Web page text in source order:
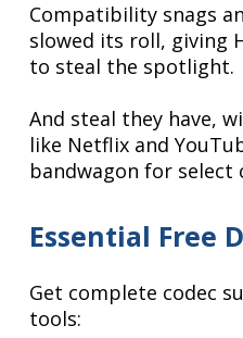
Compatibility snags
slowed its roll, giving
to steal the spotlight.
And steal they have,
like Netflix and
bandwagon for select
Essential Free
Get complete codec
tools: